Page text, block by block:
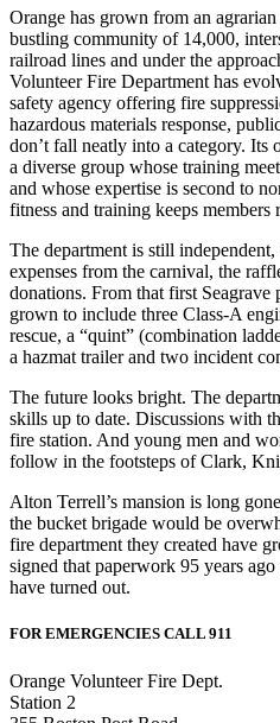
Orange has grown from an
bustling community of 14,000,
railroad lines and under the
Volunteer Fire Department has
safety agency offering fire
hazardous materials response,
don’t fall neatly into a category. Its
a diverse group whose training
and whose expertise is second to
fitness and training keeps members
The department is still
expenses from the carnival, the
donations. From that first Seagrave
grown to include three Class-A
rescue, a “quint” (combination
a hazmat trailer and two incident
The future looks bright. The
skills up to date. Discussions with
fire station. And young men and
follow in the footsteps of Clark,
Alton Terrell’s mansion is long
the bucket brigade would be
fire department they created have
signed that paperwork 95 years
have turned out.
FOR EMERGENCIES CALL 911
Orange Volunteer Fire Dept.
Station 2